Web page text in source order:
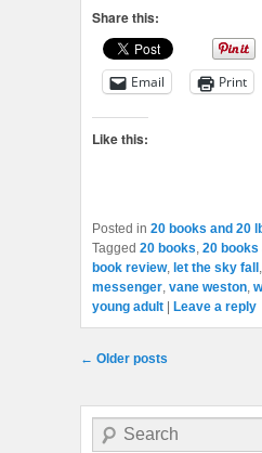
Share this:
Email Print
Like this:
Posted in 20 books and 20
Tagged 20 books, 20 books
book review, let the sky fall ,
messenger, vane weston,
young adult
Leave a reply
Post navigation
← Older posts
Search